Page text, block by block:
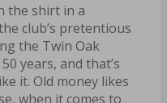
the shirt in a
club’s pretentious
the Twin Oak
years, and that’s
it. Old money likes
when it comes to